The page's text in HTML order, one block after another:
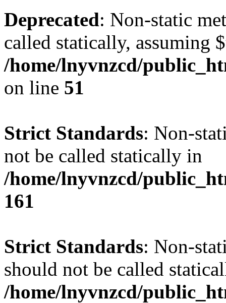
Deprecated: Non-static
called statically, assuming
/home/lnyvnzcd/
on line 51
Strict Standards: Non-
not be called statically in
/home/lnyvnzcd/
161
Strict Standards: Non-
should not be called
/home/lnyvnzcd/